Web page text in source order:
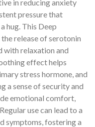
in reducing anxiety
pressure that
hug. This Deep
release of serotonin
with relaxation and
effect helps
stress hormone, and
a sense of security and
emotional comfort,
use can lead to a
symptoms, fostering a